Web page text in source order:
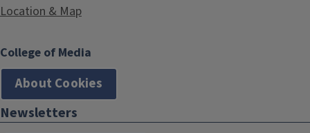
Location & Map
College of Media
About Cookies
Newsletters